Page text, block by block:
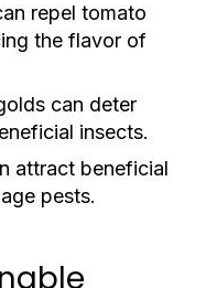
repel tomato
the flavor of
can deter
insects.
attract beneficial
pests.